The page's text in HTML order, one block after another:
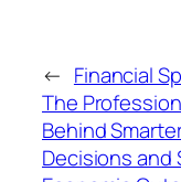
← Financial
The
Behind
Decisions and